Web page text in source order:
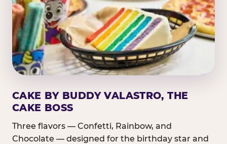
CAKE BY BUDDY VALASTRO, THE
CAKE BOSS
Three flavors — Confetti, Rainbow, and
Chocolate — designed for the birthday star and